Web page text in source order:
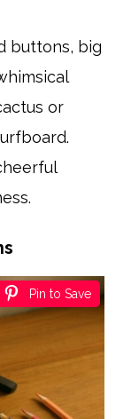
buttons, big
or
Pin to Save